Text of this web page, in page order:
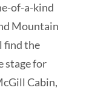
of-a-kind
Mountain
find the
stage for
Cabin,